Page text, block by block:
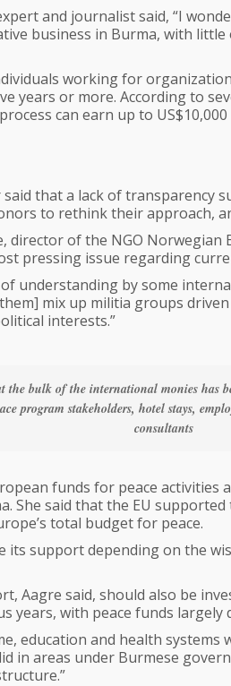
and journalist said, “I
business in Burma, with
working for
years or more. According to
can earn up to
said that a lack of transparency
to rethink their approach,
director of the NGO
pressing issue regarding
understanding by some
mix up militia groups
interests.”
the bulk of the international monies has
program stakeholders, hotel stays,
consultants
funds for peace activities
She said that the EU
total budget for peace.
its support depending on the
Aagre said, should also be
years, with peace funds
education and health
in areas under Burmese